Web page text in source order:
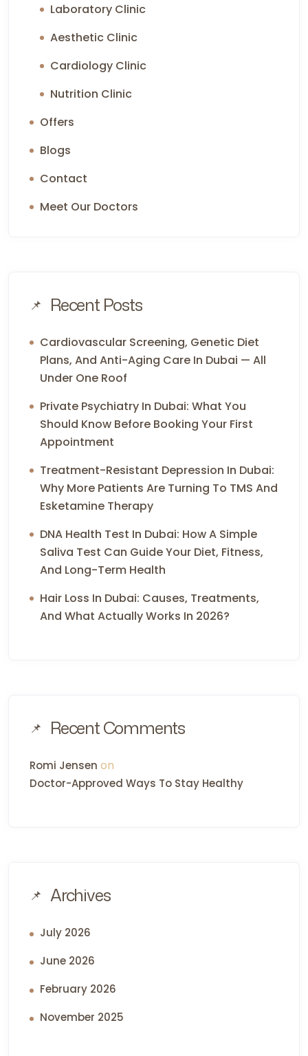
Laboratory Clinic
Aesthetic Clinic
Cardiology Clinic
Nutrition Clinic
Offers
Blogs
Contact
Meet Our Doctors
Recent Posts
Cardiovascular Screening, Genetic Diet
Plans, And Anti-Aging Care In Dubai — All
Under One Roof
Private Psychiatry In Dubai: What You
Should Know Before Booking Your First
Appointment
Treatment-Resistant Depression In Dubai:
Why More Patients Are Turning To TMS And
Esketamine Therapy
DNA Health Test In Dubai: How A Simple
Saliva Test Can Guide Your Diet, Fitness,
And Long-Term Health
Hair Loss In Dubai: Causes, Treatments,
And What Actually Works In 2026?
Recent Comments
Romi Jensen on
Doctor-Approved Ways To Stay Healthy
Archives
July 2026
June 2026
February 2026
November 2025